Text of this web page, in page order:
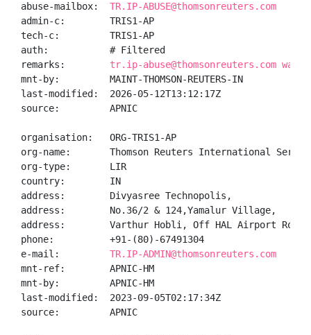
abuse-mailbox: TR.IP-ABUSE@thomsonreuters.com
admin-c:        TRIS1-AP
tech-c:         TRIS1-AP
auth:           # Filtered
remarks: tr.ip-abuse@thomsonreuters.com was
mnt-by:         MAINT-THOMSON-REUTERS-IN
last-modified:  2026-05-12T13:12:17Z
source:         APNIC
organisation:   ORG-TRIS1-AP
org-name:       Thomson Reuters International
org-type:       LIR
country:        IN
address:        Divyasree Technopolis,
address:        No.36/2 & 124,Yamalur Village,
address:        Varthur Hobli, Off HAL Airport Road
phone:          +91-(80)-67491304
e-mail: TR.IP-ADMIN@thomsonreuters.com
mnt-ref:        APNIC-HM
mnt-by:         APNIC-HM
last-modified:  2023-09-05T02:17:34Z
source:         APNIC